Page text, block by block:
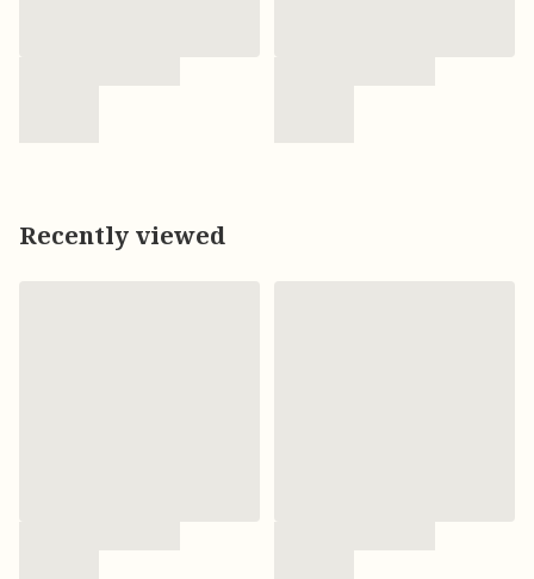
Recently viewed